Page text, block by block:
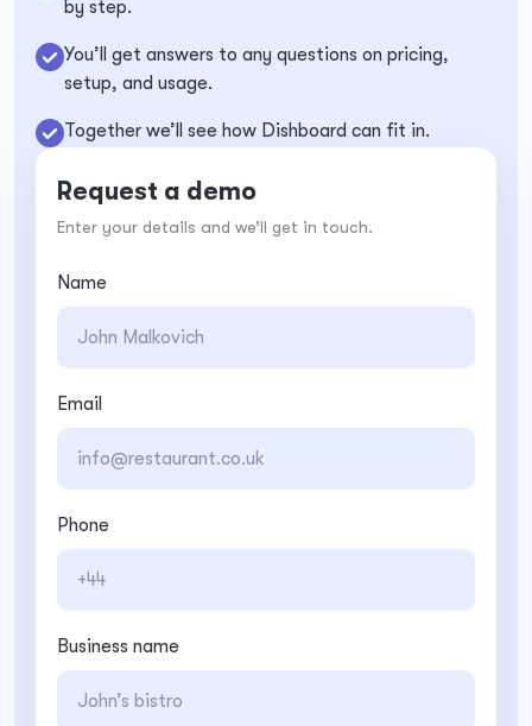
by step.
You’ll get answers to any questions on pricing,
setup, and usage.
Together we’ll see how Dishboard can fit in.
Request a demo
Enter your details and we’ll get in touch.
Name
Email
Phone
Business name